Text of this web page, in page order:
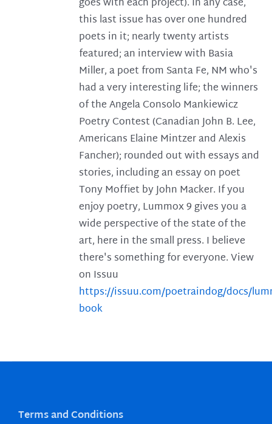
this last issue has over one hundred
poets in it; nearly twenty artists
featured; an interview with Basia
Miller, a poet from Santa Fe, NM who's
had a very interesting life; the winners
of the Angela Consolo Mankiewicz
Poetry Contest (Canadian John B. Lee,
Americans Elaine Mintzer and Alexis
Fancher); rounded out with essays and
stories, including an essay on poet
Tony Moffiet by John Macker. If you
enjoy poetry, Lummox 9 gives you a
wide perspective of the state of the
art, here in the small press. I believe
there's something for everyone. View
on Issuu
https://issuu.com/poetraindog/docs/
book
Terms and Conditions